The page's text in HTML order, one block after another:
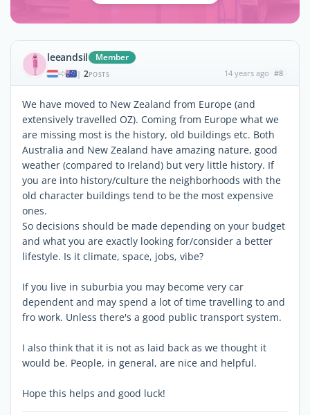
leeandsil Member
| 2POSTS 14 years ago #8
We have moved to New Zealand from Europe (and
extensively travelled OZ). Coming from Europe what we
are missing most is the history, old buildings etc. Both
Australia and New Zealand have amazing nature, good
weather (compared to Ireland) but very little history. If
you are into history/culture the neighborhoods with the
old character buildings tend to be the most expensive
ones.
So decisions should be made depending on your budget
and what you are exactly looking for/consider a better
lifestyle. Is it climate, space, jobs, vibe?
If you live in suburbia you may become very car
dependent and may spend a lot of time travelling to and
fro work. Unless there's a good public transport system.
I also think that it is not as laid back as we thought it
would be. People, in general, are nice and helpful.
Hope this helps and good luck!